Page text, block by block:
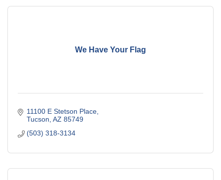
We Have Your Flag
11100 E Stetson Place
Tucson AZ 85749
(503) 318-3134